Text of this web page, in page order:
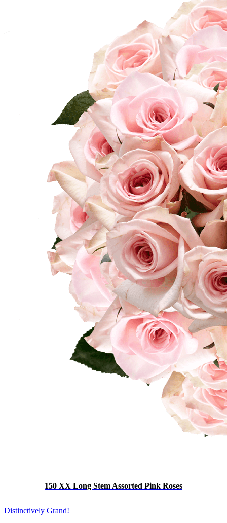
150 XX Long Stem Assorted Pink Roses
Distinctively Grand!